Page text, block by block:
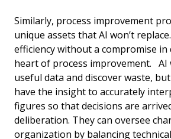
Similarly, process improvement
unique assets that AI won’t
efficiency without a compromise in
heart of process improvement. AI
useful data and discover waste,
have the insight to accurately
figures so that decisions are
deliberation. They can oversee
organization by balancing